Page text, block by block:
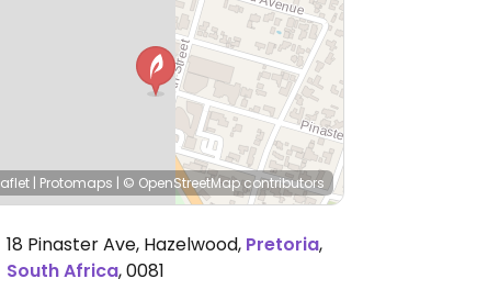
| Protomaps | © OpenStreetMapcontributors
18 Pinaster Ave, Hazelwood, Pretoria,
South Africa,0081